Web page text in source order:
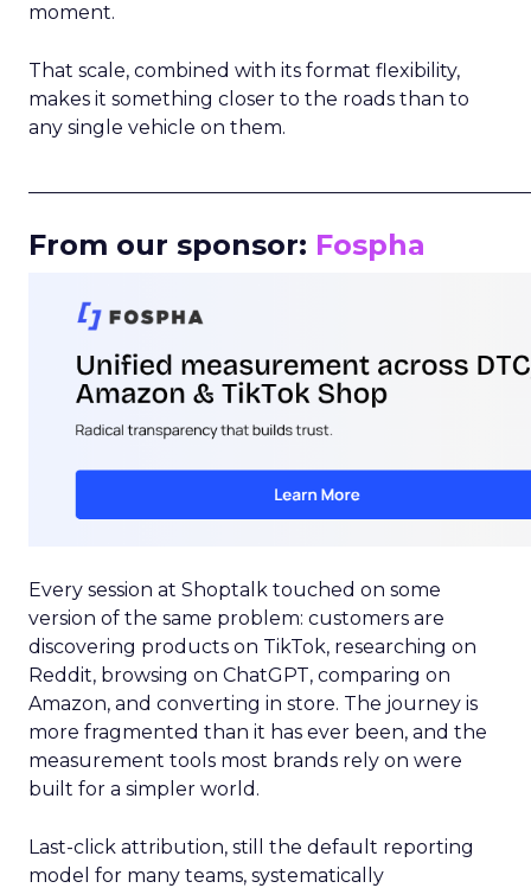
moment.
That scale, combined with its format flexibility,
makes it something closer to the roads than to
any single vehicle on them.
From our sponsor: Fospha
Every session at Shoptalk touched on some
version of the same problem: customers are
discovering products on TikTok, researching on
Reddit, browsing on ChatGPT, comparing on
Amazon, and converting in store. The journey is
more fragmented than it has ever been, and the
measurement tools most brands rely on were
built for a simpler world.
Last-click attribution, still the default reporting
model for many teams, systematically